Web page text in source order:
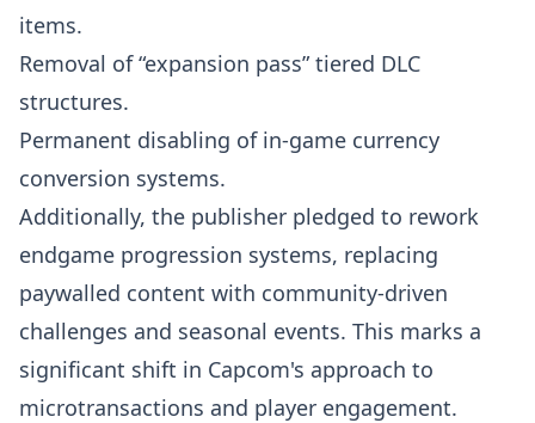
items.
Removal of “expansion pass” tiered DLC
structures.
Permanent disabling of in-game currency
conversion systems.
Additionally, the publisher pledged to rework
endgame progression systems, replacing
paywalled content with community-driven
challenges and seasonal events. This marks a
significant shift in Capcom's approach to
microtransactions and player engagement.